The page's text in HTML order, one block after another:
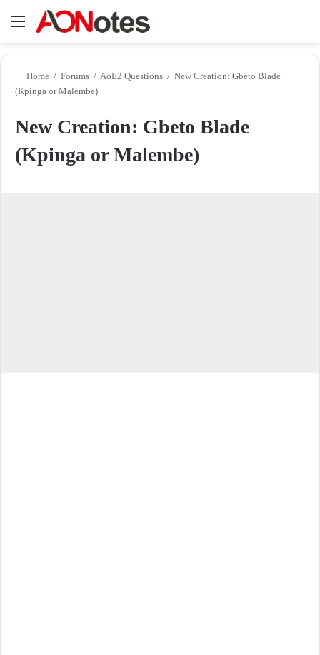
Menu
Home / Forums / AoE2 Questions / New Creation: Gbeto Blade
(Kpinga or Malembe)
New Creation: Gbeto Blade
(Kpinga or Malembe)